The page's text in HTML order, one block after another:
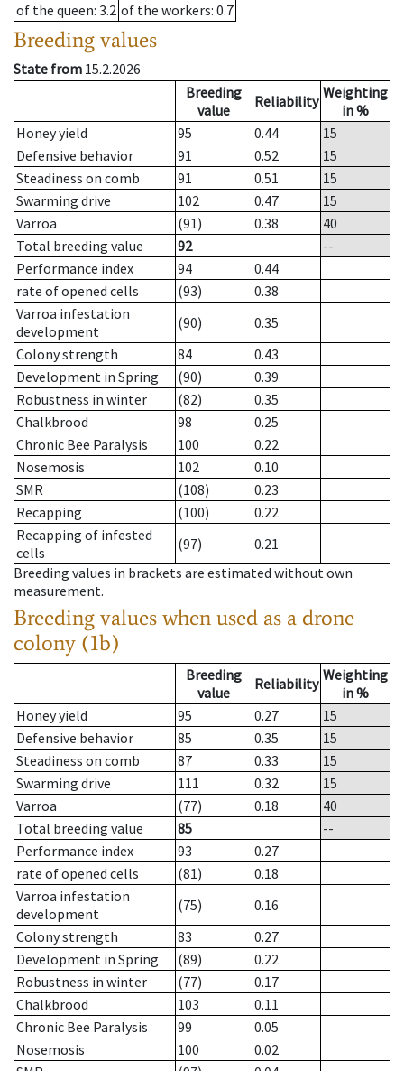
of the queen: 3.2 of the workers: 0.7
Breeding values
State from 15.2.2026
Breeding
value
Reliability Weighting
in %
Honey yield
95 0.44
15
Defensive behavior
91 0.52
15
Steadiness on comb
91 0.51
15
Swarming drive
102 0.47
15
Varroa
(91) 0.38
40
Total breeding value
92
--
Performance index
94
0.44
rate of opened cells
(93)
0.38
Varroa infestation
development
(90)
0.35
Colony strength
84
0.43
Development in Spring
(90)
0.39
Robustness in winter
(82)
0.35
Chalkbrood
98
0.25
Chronic Bee Paralysis
100
0.22
Nosemosis
102
0.10
SMR
(108)
0.23
Recapping
(100)
0.22
Recapping of infested
cells
(97)
0.21
Breeding values in brackets are estimated without own
measurement.
Breeding values when used as a drone
colony (1b)
Breeding
value
Reliability Weighting
in %
Honey yield
95 0.27
15
Defensive behavior
85 0.35
15
Steadiness on comb
87 0.33
15
Swarming drive
111 0.32
15
Varroa
(77) 0.18
40
Total breeding value
85
--
Performance index
93
0.27
rate of opened cells
(81)
0.18
Varroa infestation
development
(75)
0.16
Colony strength
83
0.27
Development in Spring
(89)
0.22
Robustness in winter
(77)
0.17
Chalkbrood
103
0.11
Chronic Bee Paralysis
99
0.05
Nosemosis
100
0.02